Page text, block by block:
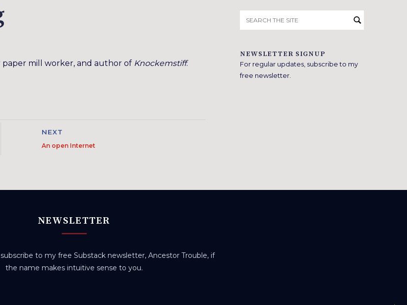
paper mill worker, and author of Knockemstiff.
NEXT
An open Internet
for:
NEWSLETTER SIGNUP
For regular updates, subscribe to my
free newsletter.
NEWSLETTER
to my free Substack newsletter, Ancestor Trouble, if
the name makes intuitive sense to you.